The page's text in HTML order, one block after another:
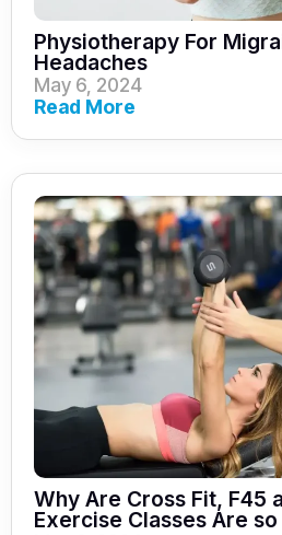
Physiotherapy For
Headaches
May 6, 2024
Read More
Why Are Cross Fit, F45
Exercise Classes Are